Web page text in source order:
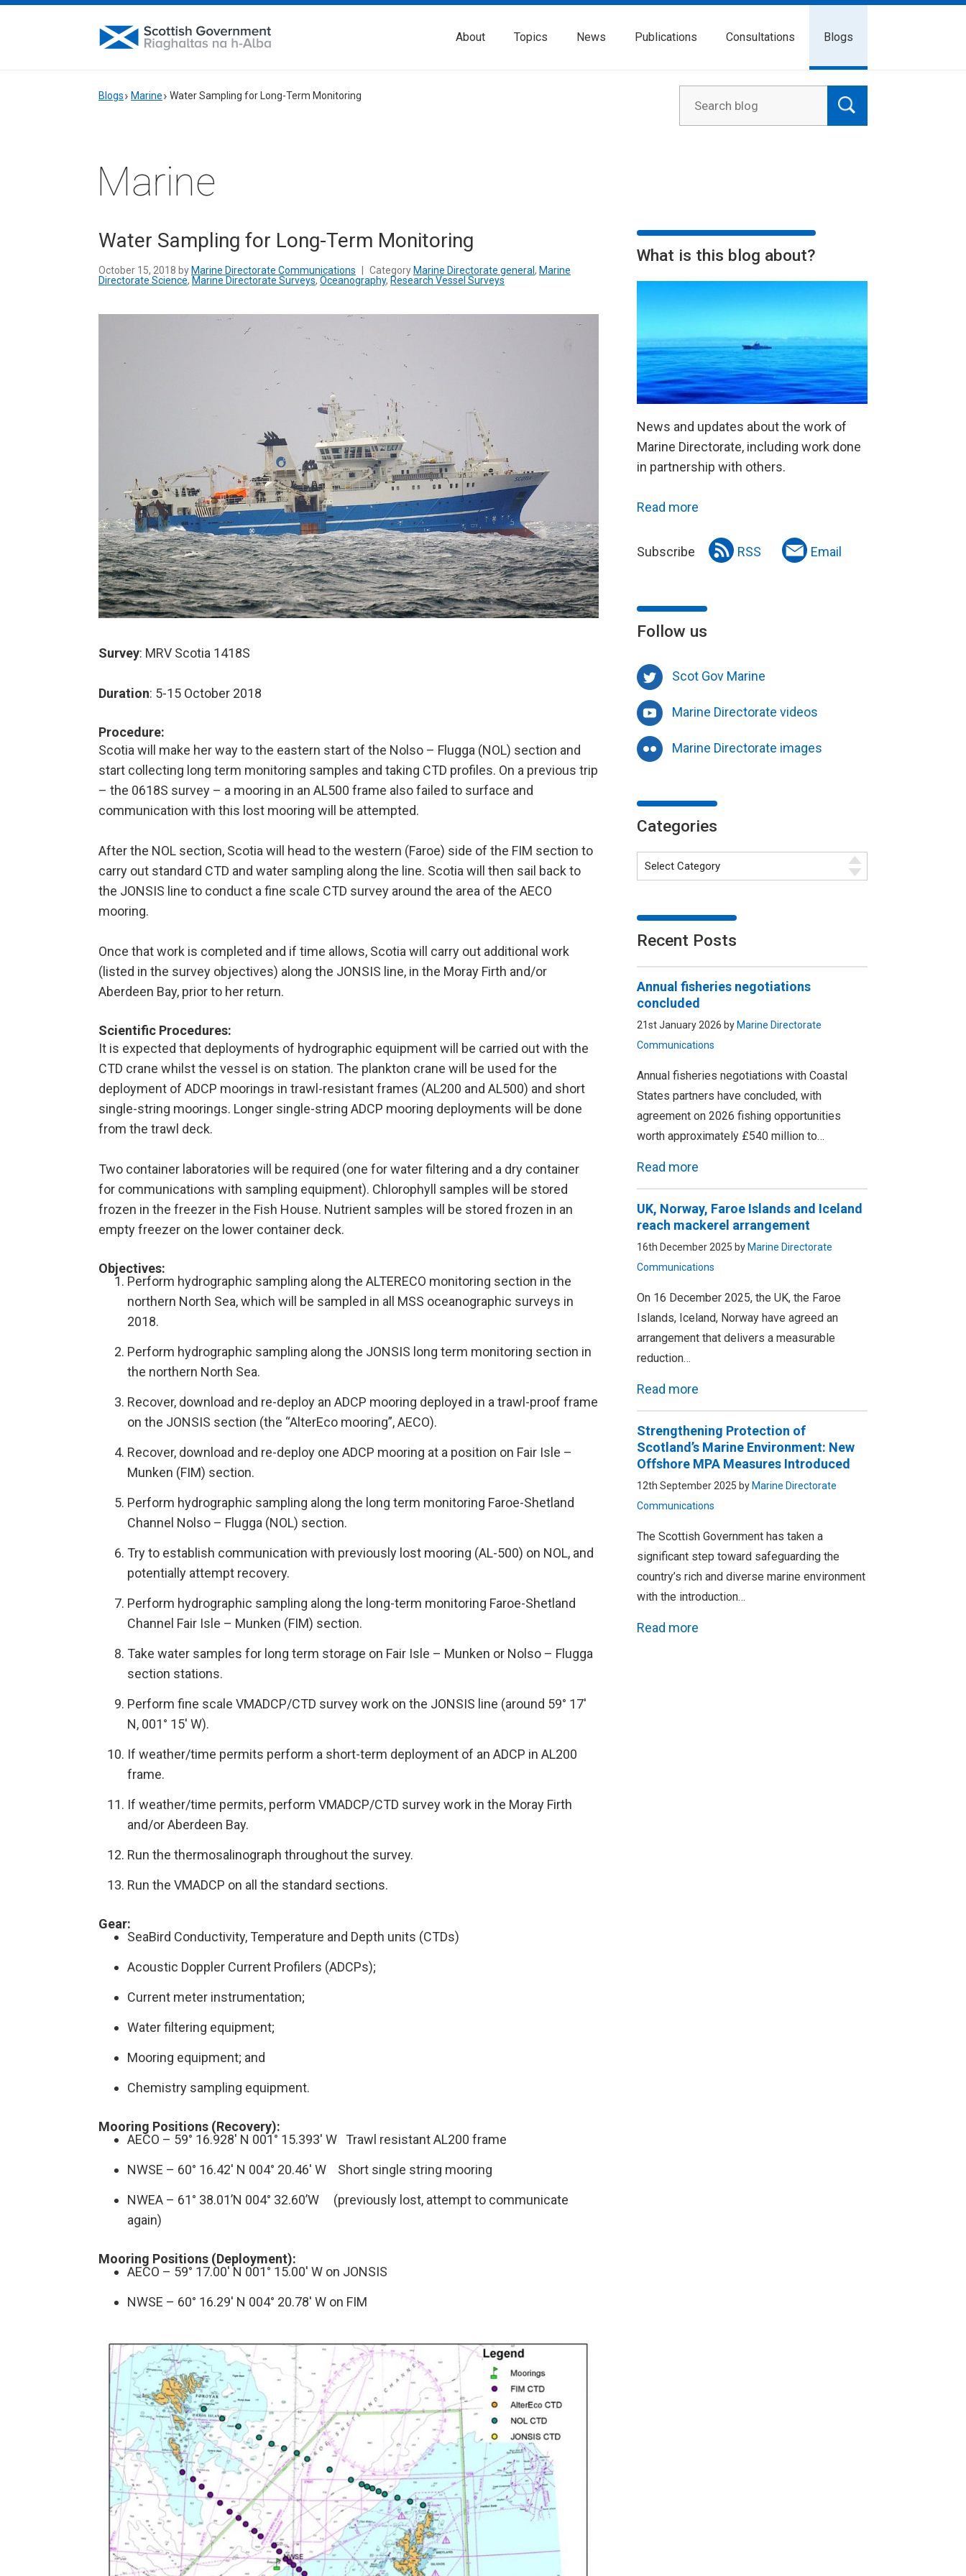
About Topics News Publications Consultations Blogs
Blogs Marine Water Sampling for Long-Term Monitoring
Marine
Water Sampling for Long-Term Monitoring
October 15, 2018 by Marine Directorate Communications Category Marine Directorate general , Marine
Directorate Science, Marine Directorate Surveys, Oceanography, Research Vessel Surveys
Survey: MRV Scotia 1418S
Duration: 5-15 October 2018
Procedure:
Scotia will make her way to the eastern start of the Nolso – Flugga (NOL) section and
start collecting long term monitoring samples and taking CTD profiles. On a previous trip
– the 0618S survey – a mooring in an AL500 frame also failed to surface and
communication with this lost mooring will be attempted.
After the NOL section, Scotia will head to the western (Faroe) side of the FIM section to
carry out standard CTD and water sampling along the line. Scotia will then sail back to
the JONSIS line to conduct a fine scale CTD survey around the area of the AECO
mooring.
Once that work is completed and if time allows, Scotia will carry out additional work
(listed in the survey objectives) along the JONSIS line, in the Moray Firth and/or
Aberdeen Bay, prior to her return.
Scientific Procedures:
It is expected that deployments of hydrographic equipment will be carried out with the
CTD crane whilst the vessel is on station. The plankton crane will be used for the
deployment of ADCP moorings in trawl-resistant frames (AL200 and AL500) and short
single-string moorings. Longer single-string ADCP mooring deployments will be done
from the trawl deck.
Two container laboratories will be required (one for water filtering and a dry container
for communications with sampling equipment). Chlorophyll samples will be stored
frozen in the freezer in the Fish House. Nutrient samples will be stored frozen in an
empty freezer on the lower container deck.
Objectives:
Perform hydrographic sampling along the ALTERECO monitoring section in the
northern North Sea, which will be sampled in all MSS oceanographic surveys in
2018.
Perform hydrographic sampling along the JONSIS long term monitoring section in
the northern North Sea.
Recover, download and re-deploy an ADCP mooring deployed in a trawl-proof frame
on the JONSIS section (the “AlterEco mooring”, AECO).
Recover, download and re-deploy one ADCP mooring at a position on Fair Isle –
Munken (FIM) section.
Perform hydrographic sampling along the long term monitoring Faroe-Shetland
Channel Nolso – Flugga (NOL) section.
Try to establish communication with previously lost mooring (AL-500) on NOL, and
potentially attempt recovery.
Perform hydrographic sampling along the long-term monitoring Faroe-Shetland
Channel Fair Isle – Munken (FIM) section.
Take water samples for long term storage on Fair Isle – Munken or Nolso – Flugga
section stations.
Perform fine scale VMADCP/CTD survey work on the JONSIS line (around 59° 17′
N, 001° 15′ W).
If weather/time permits perform a short-term deployment of an ADCP in AL200
frame.
If weather/time permits, perform VMADCP/CTD survey work in the Moray Firth
and/or Aberdeen Bay.
Run the thermosalinograph throughout the survey.
Run the VMADCP on all the standard sections.
Gear:
SeaBird Conductivity, Temperature and Depth units (CTDs)
Acoustic Doppler Current Profilers (ADCPs);
Current meter instrumentation;
Water filtering equipment;
Mooring equipment; and
Chemistry sampling equipment.
Mooring Positions (Recovery):
AECO – 59° 16.928′ N 001° 15.393′ W Trawl resistant AL200 frame
NWSE – 60° 16.42′ N 004° 20.46′ W Short single string mooring
NWEA – 61° 38.01’N 004° 32.60’W (previously lost, attempt to communicate
again)
Mooring Positions (Deployment):
AECO – 59° 17.00′ N 001° 15.00′ W on JONSIS
NWSE – 60° 16.29′ N 004° 20.78′ W on FIM
What is this blog about?
News and updates about the work of
Marine Directorate, including work done
in partnership with others.
Read more
Subscribe RSS Email
Follow us
Scot Gov Marine
Marine Directorate videos
Marine Directorate images
Categories
Recent Posts
Annual fisheries negotiations
concluded
21st January 2026 by Marine Directorate
Communications
Annual fisheries negotiations with Coastal
States partners have concluded, with
agreement on 2026 fishing opportunities
worth approximately £540 million to…
Read more
UK, Norway, Faroe Islands and Iceland
reach mackerel arrangement
16th December 2025 by Marine Directorate
Communications
On 16 December 2025, the UK, the Faroe
Islands, Iceland, Norway have agreed an
arrangement that delivers a measurable
reduction…
Read more
Strengthening Protection of
Scotland’s Marine Environment: New
Offshore MPA Measures Introduced
12th September 2025 by Marine Directorate
Communications
The Scottish Government has taken a
significant step toward safeguarding the
country’s rich and diverse marine environment
with the introduction…
Read more